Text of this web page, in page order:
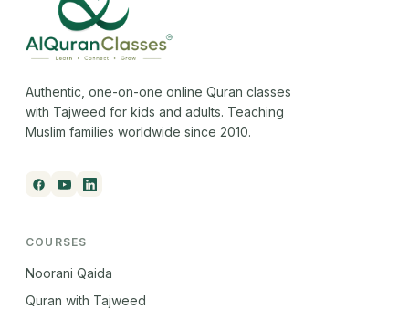
Authentic, one-on-one online Quran classes
with Tajweed for kids and adults. Teaching
Muslim families worldwide since 2010.
COURSES
Noorani Qaida
Quran with Tajweed